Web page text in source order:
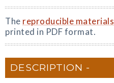
The reproducible materials
printed in PDF format.
DESCRIPTION